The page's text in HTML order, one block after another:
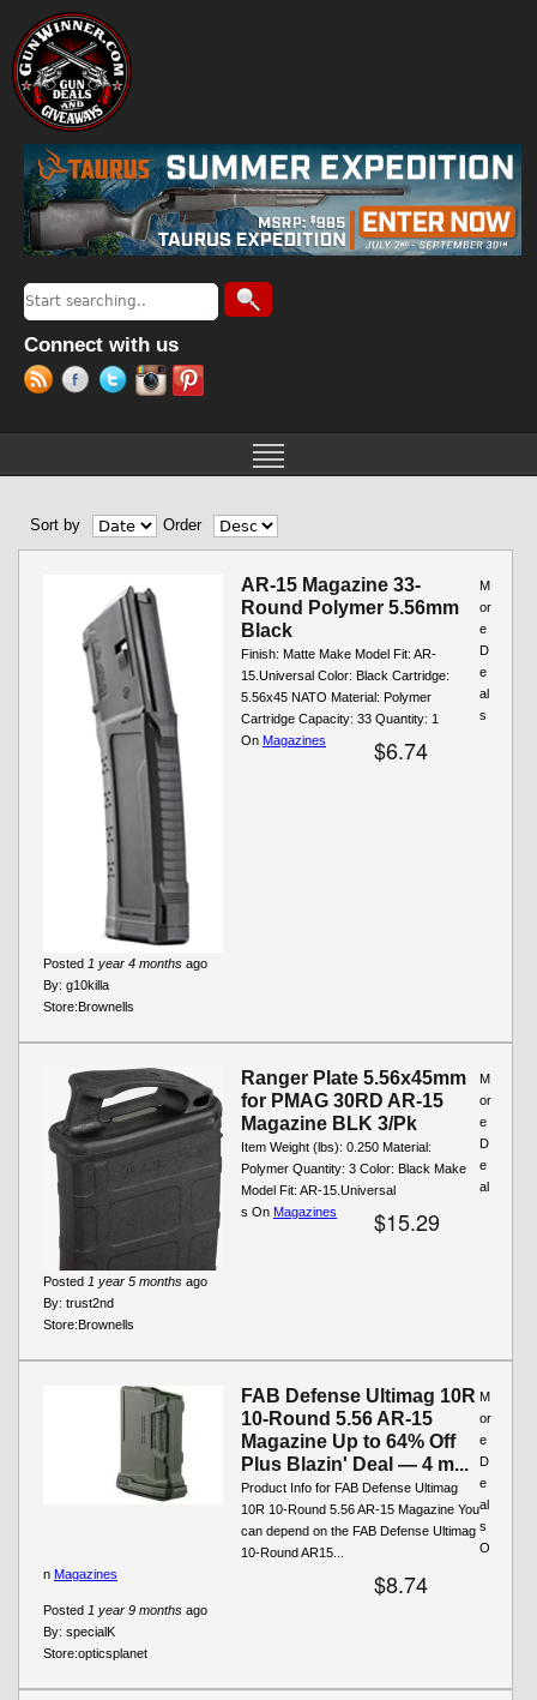
Search form
Search
Connect with us
Sort by Order
AR-15 Magazine 33-
Round Polymer 5.56mm
Black
Finish: Matte Make Model Fit: AR-
15.Universal Color: Black Cartridge:
5.56x45 NATO Material: Polymer
Cartridge Capacity: 33 Quantity: 1
$6.74
Posted 1 year 4 months ago
By: g10killa
Store:Brownells
M
or
e
D
e
al
s
On Magazines
Ranger Plate 5.56x45mm
for PMAG 30RD AR-15
Magazine BLK 3/Pk
Item Weight (lbs): 0.250 Material:
Polymer Quantity: 3 Color: Black Make
Model Fit: AR-15.Universal
$15.29
Posted 1 year 5 months ago
By: trust2nd
Store:Brownells
M
or
e
D
e
al
s On Magazines
FAB Defense Ultimag 10R
10-Round 5.56 AR-15
Magazine Up to 64% Off
Plus Blazin' Deal — 4 m...
Product Info for FAB Defense Ultimag
10R 10-Round 5.56 AR-15 Magazine You
can depend on the FAB Defense Ultimag
10-Round AR15...
$8.74
Posted 1 year 9 months ago
By: specialK
Store:opticsplanet
M
or
e
D
e
al
s
O
n Magazines
Pages